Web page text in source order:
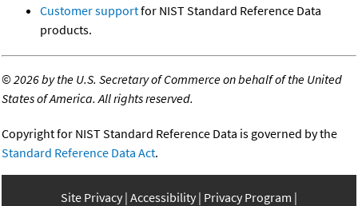
Customer supportfor NIST Standard Reference Data
products.
©2026 by the U.S. Secretary of Commerce on behalf of the United
States of America. All rights reserved.
Copyright for NIST Standard Reference Data is governed by the
Standard Reference Data Act.
Site Privacy Accessibility Privacy Program